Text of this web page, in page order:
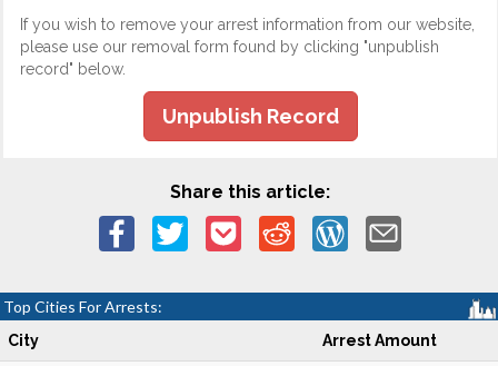
If you wish to remove your arrest information from our website,
please use our removal form found by clicking "unpublish
record" below.
Unpublish Record
Share this article:
Top Cities For Arrests:
City Arrest Amount